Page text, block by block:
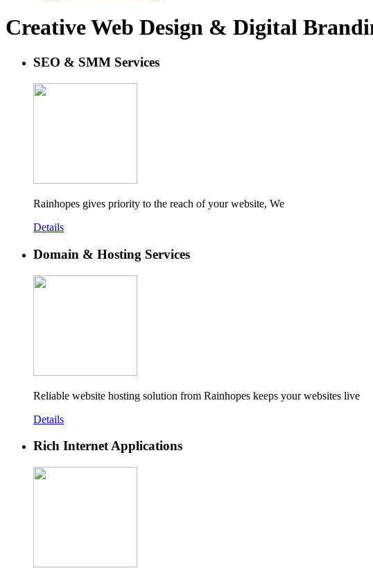
Creative Web Design & Digital
SEO & SMM Services
Rainhopes gives priority to the reach of your website, We
Details
Domain & Hosting Services
Reliable website hosting solution from Rainhopes keeps your websites live
Details
Rich Internet Applications